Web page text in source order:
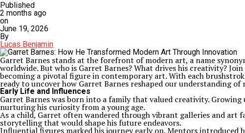
Published
2 months ago
on
June 19, 2026
By
Lucas Benjamin
Garret Barnes stands at the forefront of modern art, a name
worldwide. But who is Garret Barnes? What drives his creativity?
becoming a pivotal figure in contemporary art. With each
ready to uncover how Garret Barnes reshaped our understanding
Early Life and Influences
Garret Barnes was born into a family that valued creativity.
nurturing his curiosity from a young age.
As a child, Garret often wandered through vibrant galleries and art
storytelling that would shape his future endeavors.
Influential figures marked his journey early on. Mentors introduced